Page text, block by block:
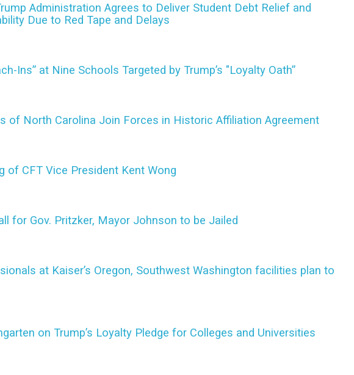
Administration Agrees to Deliver Student Debt Relief and
Due to Red Tape and Delays
Ins” at Nine Schools Targeted by Trump’s "Loyalty Oath”
of North Carolina Join Forces in Historic Affiliation Agreement
of CFT Vice President Kent Wong
for Gov. Pritzker, Mayor Johnson to be Jailed
at Kaiser’s Oregon, Southwest Washington facilities plan to
on Trump’s Loyalty Pledge for Colleges and Universities